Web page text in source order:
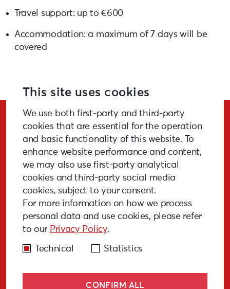
Travel support: up to €600
Accommodation: a maximum of 7 days will be
covered
Stay Updated!
This site uses cookies
We use both first-party and third-party
cookies that are essential for the operation
and basic functionality of this website. To
enhance website performance and content,
we may also use first-party analytical
cookies and third-party social media
cookies, subject to your consent.
For more information on how we process
personal data and use cookies, please refer
to our Privacy Policy.
Technical Statistics
CONFIRM ALL